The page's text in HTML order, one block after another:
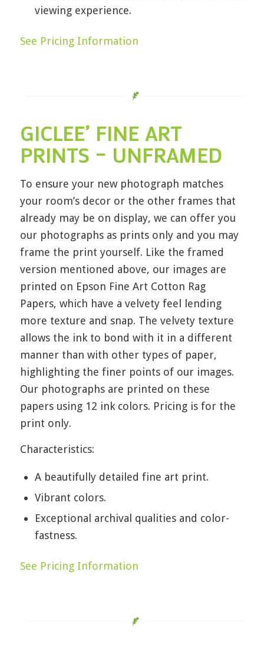
viewing experience.
See Pricing Information
GICLEE’ FINE ART
PRINTS – UNFRAMED
To ensure your new photograph matches
your room’s decor or the other frames that
already may be on display, we can offer you
our photographs as prints only and you may
frame the print yourself. Like the framed
version mentioned above, our images are
printed on Epson Fine Art Cotton Rag
Papers, which have a velvety feel lending
more texture and snap. The velvety texture
allows the ink to bond with it in a different
manner than with other types of paper,
highlighting the finer points of our images.
Our photographs are printed on these
papers using 12 ink colors. Pricing is for the
print only.
Characteristics:
A beautifully detailed fine art print.
Vibrant colors.
Exceptional archival qualities and color-
fastness.
See Pricing Information